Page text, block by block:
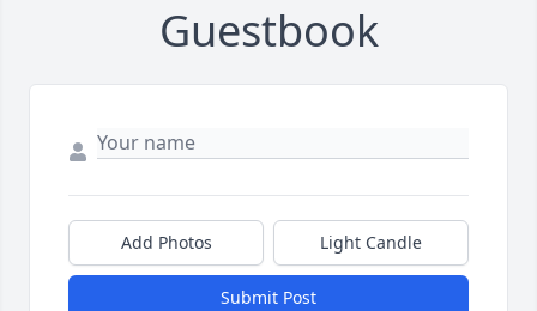
Guestbook
Add Photos Light Candle
Submit Post